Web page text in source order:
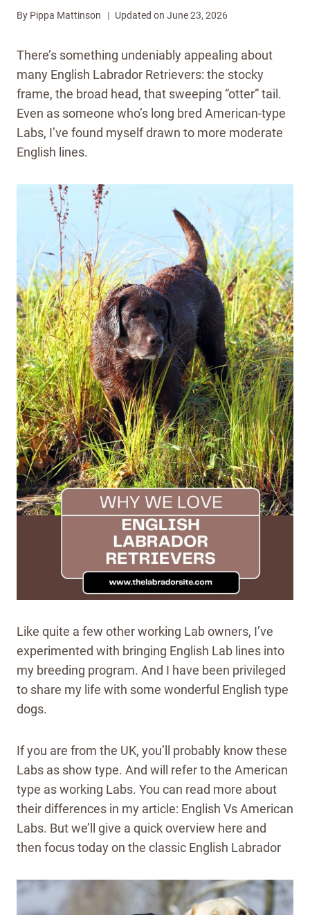
By Pippa Mattinson Updated on June 23, 2026
There’s something undeniably appealing about
many English Labrador Retrievers: the stocky
frame, the broad head, that sweeping “otter” tail.
Even as someone who’s long bred American-type
Labs, I’ve found myself drawn to more moderate
English lines.
Like quite a few other working Lab owners, I’ve
experimented with bringing English Lab lines into
my breeding program. And I have been privileged
to share my life with some wonderful English type
dogs.
If you are from the UK, you’ll probably know these
Labs as show type. And will refer to the American
type as working Labs. You can read more about
their differences in my article: English Vs American
Labs. But we’ll give a quick overview here and
then focus today on the classic English Labrador